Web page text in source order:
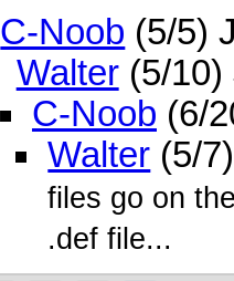
C-Noob (5/5)
Walter(5/10)
C-Noob (6/
Walter (5/
files go on
.def file...